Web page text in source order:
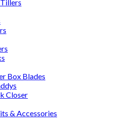
Box Blades
Closer
& Accessories